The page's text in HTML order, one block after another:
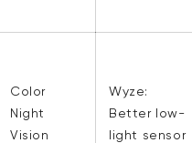
Color
Night
Vision
Wyze:
Better low-
light sensor